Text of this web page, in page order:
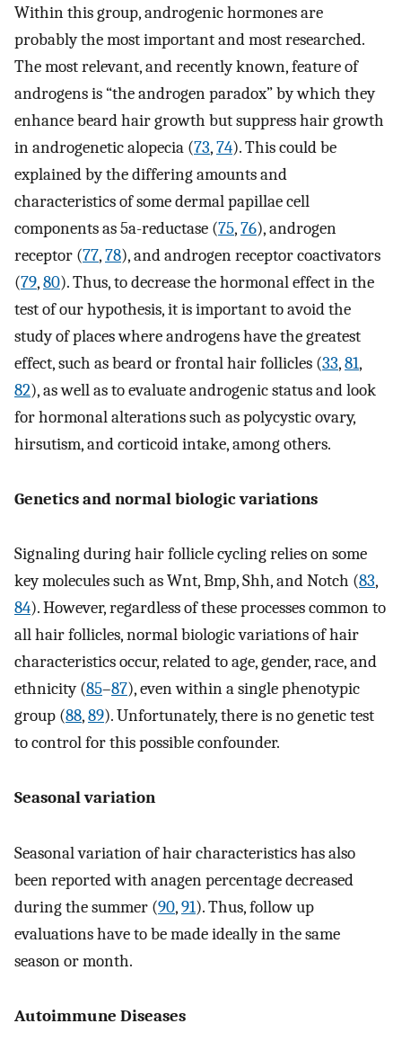
Within this group, androgenic hormones are
probably the most important and most researched.
The most relevant, and recently known, feature of
androgens is “the androgen paradox” by which they
enhance beard hair growth but suppress hair growth
in androgenetic alopecia (73,74). This could be
explained by the differing amounts and
characteristics of some dermal papillae cell
components as 5a-reductase (75,76), androgen
receptor (77,78), and androgen receptor coactivators
(79,80). Thus, to decrease the hormonal effect in the
test of our hypothesis, it is important to avoid the
study of places where androgens have the greatest
effect, such as beard or frontal hair follicles (33,81,
82), as well as to evaluate androgenic status and look
for hormonal alterations such as polycystic ovary,
hirsutism, and corticoid intake, among others.
Genetics and normal biologic variations
Signaling during hair follicle cycling relies on some
key molecules such as Wnt, Bmp, Shh, and Notch (83,
84). However, regardless of these processes common to
all hair follicles, normal biologic variations of hair
characteristics occur, related to age, gender, race, and
ethnicity (85–87), even within a single phenotypic
group (88,89). Unfortunately, there is no genetic test
to control for this possible confounder.
Seasonal variation
Seasonal variation of hair characteristics has also
been reported with anagen percentage decreased
during the summer (90,91). Thus, follow up
evaluations have to be made ideally in the same
season or month.
Autoimmune Diseases